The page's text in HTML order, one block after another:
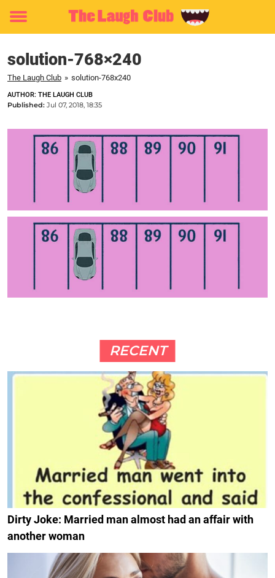
Toggle
solution-768×240
The Laugh Club » solution-768x240
AUTHOR: THE LAUGH CLUB
Published: Jul 07, 2018, 18:35
RECENT
Dirty Joke: Married man almost had an affair with
another woman